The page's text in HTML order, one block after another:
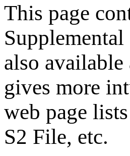
This page
also
gives more
web page
S2 File, etc.